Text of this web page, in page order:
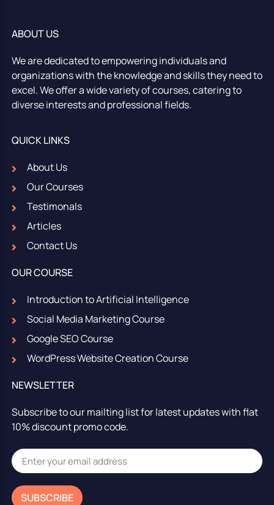
ABOUT US
We are dedicated to empowering individuals and
organizations with the knowledge and skills they need to
excel. We offer a wide variety of courses, catering to
diverse interests and professional fields.
QUICK LINKS
About Us
Our Courses
Testimonals
Articles
Contact Us
OUR COURSE
Introduction to Artificial Intelligence
Social Media Marketing Course
Google SEO Course
WordPress Website Creation Course
NEWSLETTER
Subscribe to our mailting list for latest updates with flat
10% discount promo code.
SUBSCRIBE